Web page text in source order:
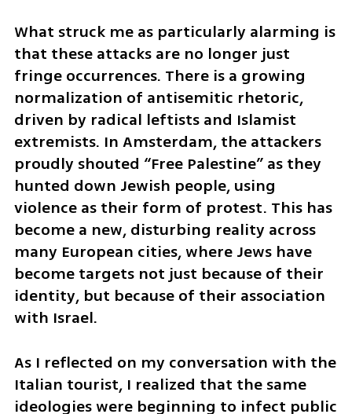
What struck me as particularly alarming is
that these attacks are no longer just
fringe occurrences. There is a growing
normalization of antisemitic rhetoric,
driven by radical leftists and Islamist
extremists. In Amsterdam, the attackers
proudly shouted “Free Palestine” as they
hunted down Jewish people, using
violence as their form of protest. This has
become a new, disturbing reality across
many European cities, where Jews have
become targets not just because of their
identity, but because of their association
with Israel.
As I reflected on my conversation with the
Italian tourist, I realized that the same
ideologies were beginning to infect public